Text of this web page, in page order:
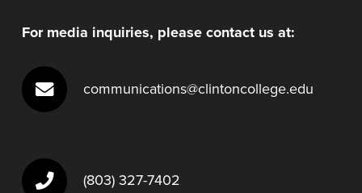
For media inquiries, please contact us at:
communications@clintoncollege.edu
(803) 327-7402